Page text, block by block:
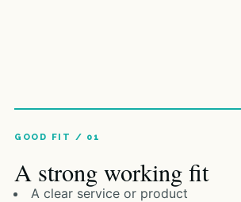
A strong working fit
A clear service or product